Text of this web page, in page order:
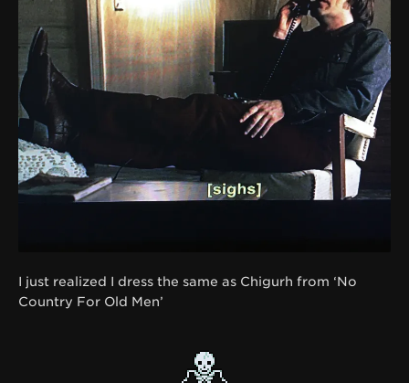
I just realized I dress the same as Chigurh from ‘No
Country For Old Men’